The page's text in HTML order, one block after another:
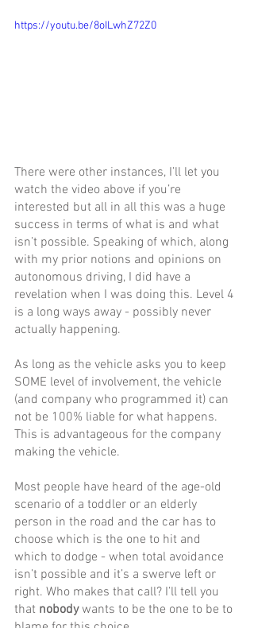
https://youtu.be/8oILwhZ72Z0
There were other instances, I’ll let you
watch the video above if you’re
interested but all in all this was a huge
success in terms of what is and what
isn’t possible. Speaking of which, along
with my prior notions and opinions on
autonomous driving, I did have a
revelation when I was doing this. Level 4
is a long ways away - possibly never
actually happening.
As long as the vehicle asks you to keep
SOME level of involvement, the vehicle
(and company who programmed it) can
not be 100% liable for what happens.
This is advantageous for the company
making the vehicle.
Most people have heard of the age-old
scenario of a toddler or an elderly
person in the road and the car has to
choose which is the one to hit and
which to dodge - when total avoidance
isn’t possible and it’s a swerve left or
right. Who makes that call? I’ll tell you
that nobody wants to be the one to be to